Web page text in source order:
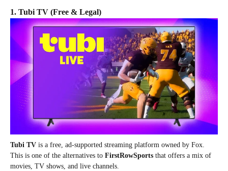
1. Tubi TV (Free & Legal)
Tubi TV is a free, ad-supported streaming platform owned by Fox.
This is one of the alternatives to FirstRowSports that offers a mix of
movies, TV shows, and live channels.